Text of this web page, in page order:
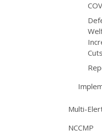
Cuts
Multi-
NCCMP